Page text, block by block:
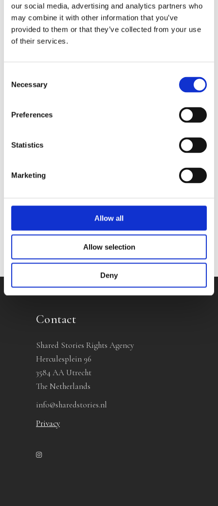
our social media, advertising and analytics partners who
may combine it with other information that you’ve
provided to them or that they’ve collected from your use
of their services.
Selection
Necessary
Preferences
Statistics
Marketing
Allow all
Allow selection
Deny
READ MORE
ZACHRISSON
The Revival of Christmas Ornament
Categories
Contact
Shared Stories Rights Agency
Herculesplein 96
3584 AA Utrecht
The Netherlands
info@sharedstories.nl
Privacy